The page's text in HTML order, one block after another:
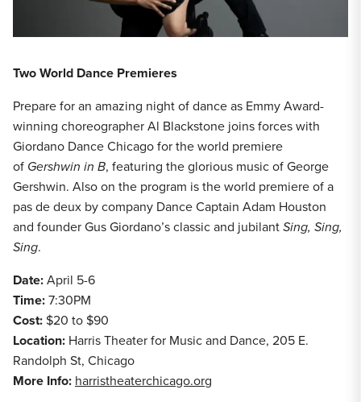
Two World Dance Premieres
Prepare for an amazing night of dance as Emmy Award-
winning choreographer Al Blackstone joins forces with
Giordano Dance Chicago for the world premiere
of Gershwin in B, featuring the glorious music of George
Gershwin. Also on the program is the world premiere of a
pas de deux by company Dance Captain Adam Houston
and founder Gus Giordano’s classic and jubilantSing, Sing,
Sing.
Date:April 5-6
Time:7:30PM
Cost:$20 to $90
Location: Harris Theater for Music and Dance, 205 E.
Randolph St, Chicago
More Info: harristheaterchicago.org